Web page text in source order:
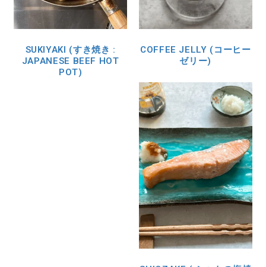
SUKIYAKI (すき焼き :
JAPANESE BEEF HOT
POT)
COFFEE JELLY (コーヒー
ゼリー)